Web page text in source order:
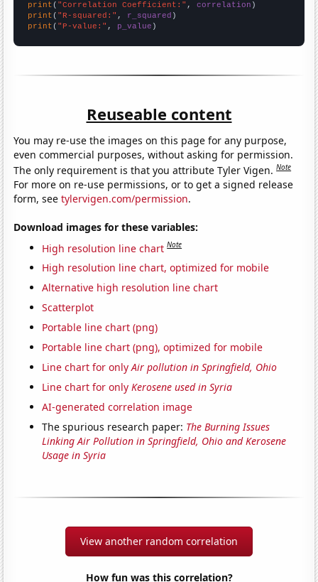
print ( "Correlation Coefficient:" , correlation
print ( "R-squared:" , r_squared
print ( "P-value:" , p_value )
Reuseable content
You may re-use the images on this page for any purpose,
even commercial purposes, without asking for permission.
The only requirement is that you attribute Tyler Vigen.Note
For more on re-use permissions, or to get a signed release
form, seetylervigen.com/permission.
Download images for these variables:
High resolution line chart Note
High resolution line chart, optimized for mobile
Alternative high resolution line chart
Scatterplot
Portable line chart (png)
Portable line chart (png), optimized for mobile
Line chart for onlyAir pollution in Springfield, Ohio
Line chart for onlyKerosene used in Syria
AI-generated correlation image
The spurious research paper: The Burning Issues
Linking Air Pollution in Springfield, Ohio and Kerosene
Usage in Syria
View another random correlation
How fun was this correlation?